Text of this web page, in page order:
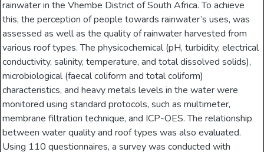
rainwater in the Vhembe District of South Africa. To achieve
this, the perception of people towards rainwater’s uses, was
assessed as well as the quality of rainwater harvested from
various roof types. The physicochemical (pH, turbidity, electrical
conductivity, salinity, temperature, and total dissolved solids),
microbiological (faecal coliform and total coliform)
characteristics, and heavy metals levels in the water were
monitored using standard protocols, such as multimeter,
membrane filtration technique, and ICP-OES. The relationship
between water quality and roof types was also evaluated.
Using 110 questionnaires, a survey was conducted with